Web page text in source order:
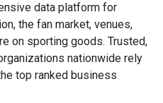
data platform for
the fan market, venues,
on sporting goods. Trusted,
nationwide rely
top ranked business